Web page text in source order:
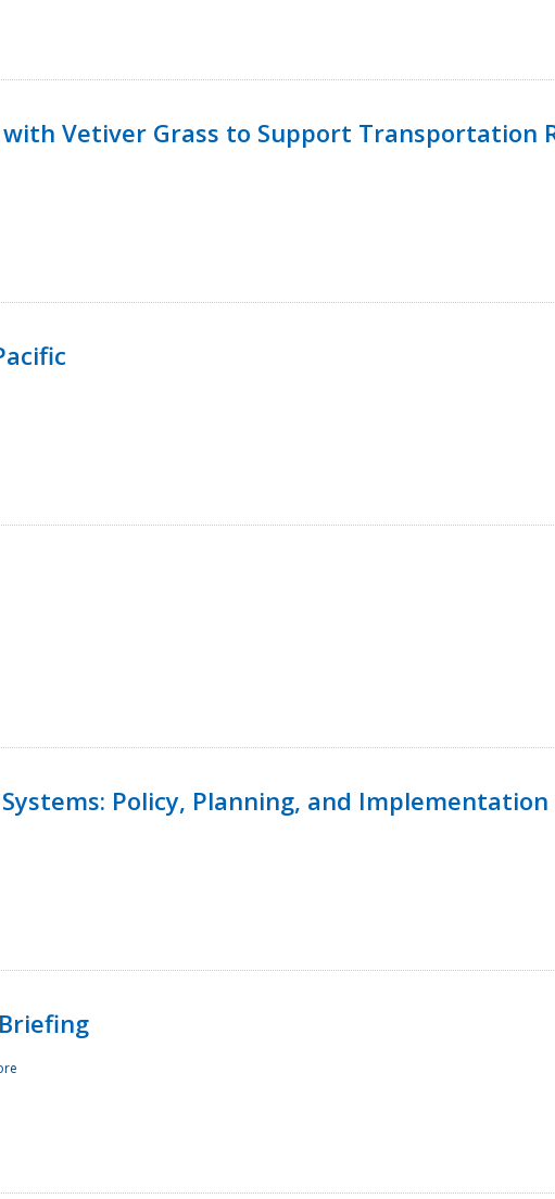
Vetiver Grass to Support Transportation
Policy, Planning, and Implementation